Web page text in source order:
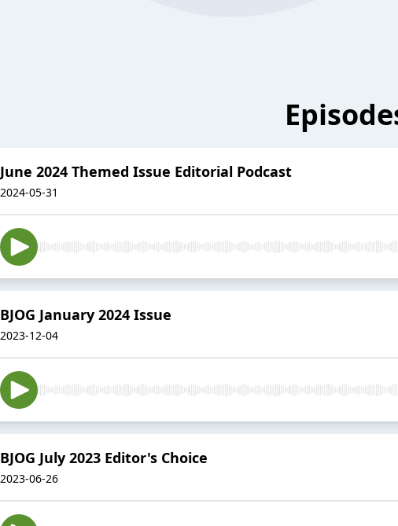
June 2024 Themed Issue Editorial Podcast
2024-05-31
BJOG January 2024 Issue
2023-12-04
BJOG July 2023 Editor's Choice
2023-06-26